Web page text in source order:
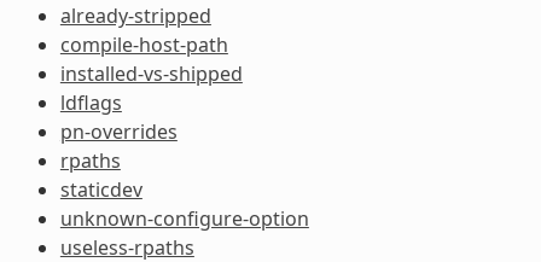
already-stripped
compile-host-path
installed-vs-shipped
ldflags
pn-overrides
rpaths
staticdev
unknown-configure-option
useless-rpaths